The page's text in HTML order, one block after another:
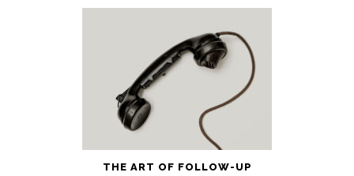
THE ART OF FOLLOW-UP